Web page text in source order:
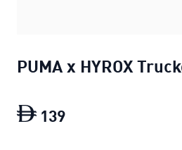
PUMA x HYROX
139